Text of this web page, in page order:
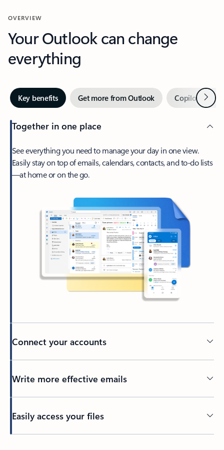
OVERVIEW
Your Outlook can change
everything
Key benefits Get more from Outlook Copilot inNext
Together in one place
See everything you need to manage your day in one view.
Easily stay on top of emails, calendars, contacts, and to-do lists
—at home or on the go.
Connect your accounts
Write more effective emails
Easily access your files